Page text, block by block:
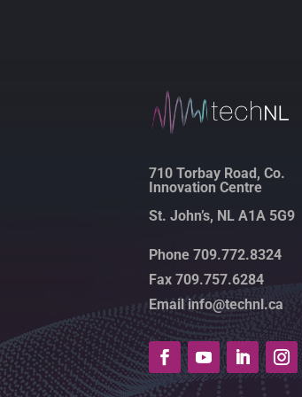
710 Torbay Road, Co.
Innovation Centre
St. John’s, NL A1A 5G9
Phone 709.772.8324
Fax 709.757.6284
Email info@technl.ca